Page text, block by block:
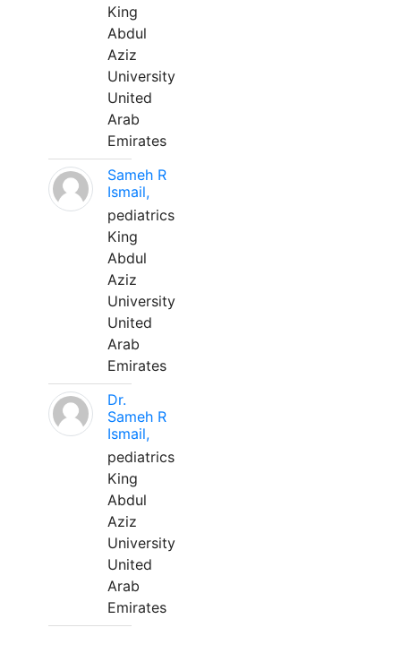
King
Abdul
Aziz
University
United
Arab
Emirates
Sameh R
Ismail,
pediatrics
King
Abdul
Aziz
University
United
Arab
Emirates
Dr.
Sameh R
Ismail,
pediatrics
King
Abdul
Aziz
University
United
Arab
Emirates